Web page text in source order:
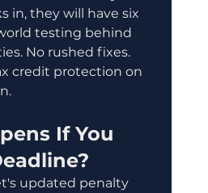
in, they will have six
testing behind
No rushed fixes.
credit protection on
If You
updated penalty